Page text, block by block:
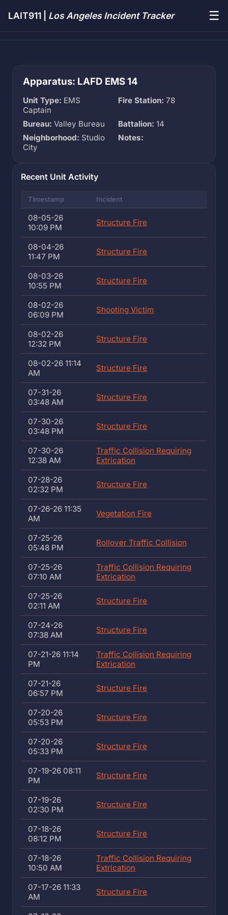
LAIT911 | Los Angeles Incident Tracker ☰
Apparatus: LAFD EMS 14
Unit Type: EMS
Captain
Fire Station: 78
Bureau: Valley Bureau Battalion: 14
Neighborhood: Studio
City
Notes:
Recent Unit Activity
Timestamp Incident
08-05-26
10:09 PM
Structure Fire
08-04-26
11:47 PM
Structure Fire
08-03-26
10:55 PM
Structure Fire
08-02-26
06:09 PM
Shooting Victim
08-02-26
12:32 PM
Structure Fire
08-02-26 11:14
AM
Structure Fire
07-31-26
03:48 AM
Structure Fire
07-30-26
03:48 PM
Structure Fire
07-30-26
12:38 AM
Traffic Collision Requiring
Extrication
07-28-26
02:32 PM
Structure Fire
07-26-26 11:35
AM
Vegetation Fire
07-25-26
05:48 PM
Rollover Traffic Collision
07-25-26
07:10 AM
Traffic Collision Requiring
Extrication
07-25-26
02:11 AM
Structure Fire
07-24-26
07:38 AM
Structure Fire
07-21-26 11:14
PM
Traffic Collision Requiring
Extrication
07-21-26
06:57 PM
Structure Fire
07-20-26
05:53 PM
Structure Fire
07-20-26
05:33 PM
Structure Fire
07-19-26 08:11
PM
Structure Fire
07-19-26
02:30 PM
Structure Fire
07-18-26
08:12 PM
Structure Fire
07-18-26
10:50 AM
Traffic Collision Requiring
Extrication
07-17-26 11:33
AM
Structure Fire